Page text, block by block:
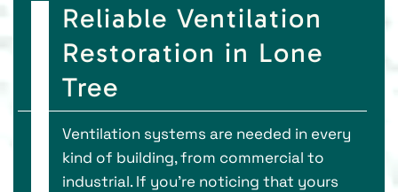
Reliable Ventilation
Restoration in Lone
Tree
Ventilation systems are needed in every
kind of building, from commercial to
industrial. If you’re noticing that yours